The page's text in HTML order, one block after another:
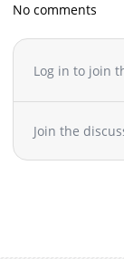
No comments
Log in to join
Join the